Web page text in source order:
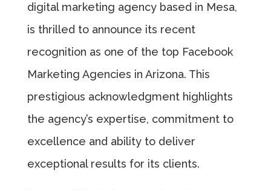
digital marketing agency based in Mesa,
is thrilled to announce its recent
recognition as one of the top Facebook
Marketing Agencies in Arizona. This
prestigious acknowledgment highlights
the agency’s expertise, commitment to
excellence and ability to deliver
exceptional results for its clients.